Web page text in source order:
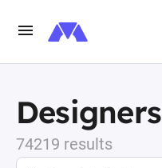
Designers
74219 results